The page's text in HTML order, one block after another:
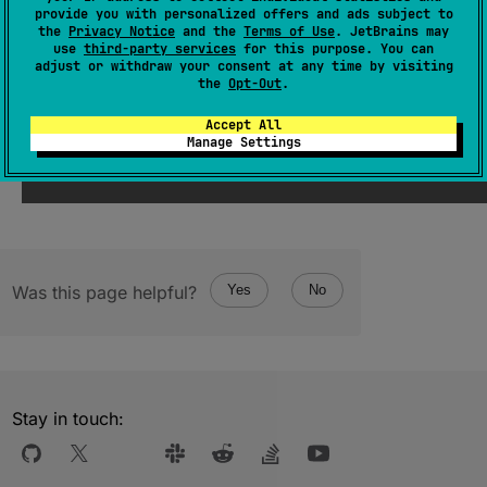
provide you with personalized offers and ads subject to
the Privacy Notice and the Terms of Use. JetBrains may
use third-party services for this purpose. You can
adjust or withdraw your consent at any time by visiting
the Opt-Out.
Accept All
Manage Settings
(source)
Since Kotlin
1.1
Was this page helpful? Yes No
Stay in touch: